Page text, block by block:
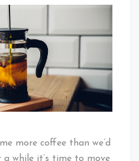
more coffee than we’d
while it’s time to move